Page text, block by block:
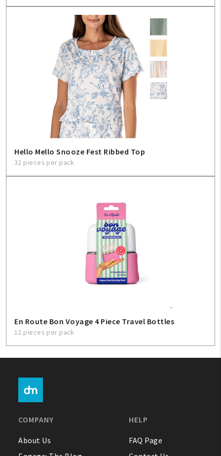
Hello Mello Snooze Fest Ribbed Top
32 pieces per pack
En Route Bon Voyage 4 Piece Travel Bottles
12 pieces per pack
COMPANY
About Us
HELP
FAQ Page